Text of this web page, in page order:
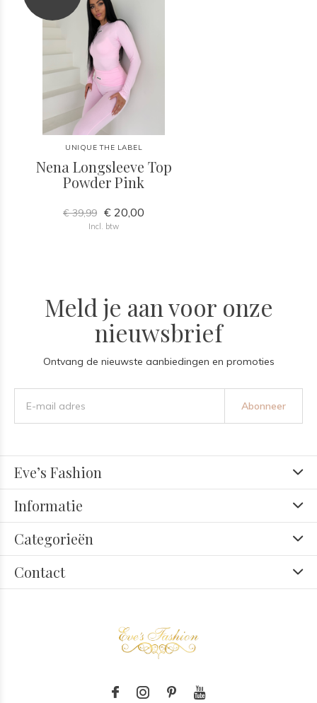
UNIQUE THE LABEL
Nena Longsleeve Top
Powder Pink
€ 39,99 € 20,00
Incl. btw
Meld je aan voor onze
nieuwsbrief
Ontvang de nieuwste aanbiedingen en promoties
Abonneer
Eve’s Fashion
Informatie
Categorieën
Contact